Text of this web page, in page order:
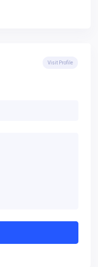
Visit Profile